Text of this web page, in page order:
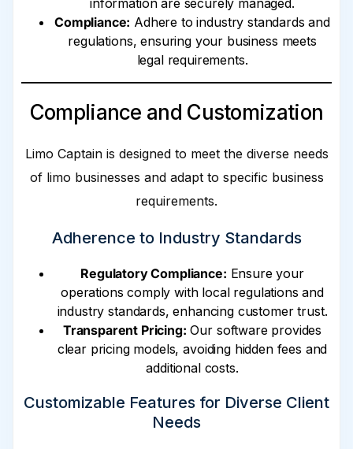
Compliance: Adhere to industry standards and
regulations, ensuring your business meets
legal requirements.
Compliance and Customization
Limo Captain is designed to meet the diverse needs
of limo businesses and adapt to specific business
requirements.
Adherence to Industry Standards
Regulatory Compliance: Ensure your
operations comply with local regulations and
industry standards, enhancing customer trust.
Transparent Pricing: Our software provides
clear pricing models, avoiding hidden fees and
additional costs.
Customizable Features for Diverse Client
Needs